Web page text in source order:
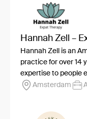
Hannah Zell –
Hannah Zell is an
practice for over 14
expertise to people
Amsterdam